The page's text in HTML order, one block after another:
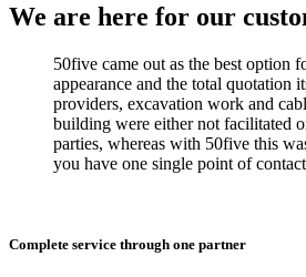
We are here for our
50five came out as the best option
appearance and the total quotation
providers, excavation work and
building were either not facilitated
parties, whereas with 50five this
you have one single point of
Complete service through one partner